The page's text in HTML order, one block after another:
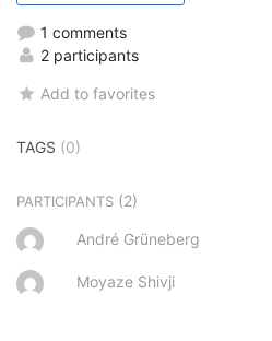
1 comments
2 participants
Add to favorites
TAGS (0)
PARTICIPANTS (2)
André Grüneberg
Moyaze Shivji